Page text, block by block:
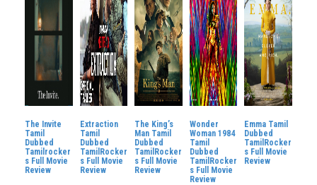
The Invite
Tamil
Dubbed
Tamilrocker
s Full Movie
Review
Extraction
Tamil
Dubbed
TamilRocker
s Full Movie
Review
The King’s
Man Tamil
Dubbed
TamilRocker
s Full Movie
Review
Wonder
Woman 1984
Tamil
Dubbed
TamilRocker
s Full Movie
Review
Emma Tamil
Dubbed
TamilRocker
s Full Movie
Review